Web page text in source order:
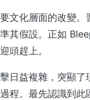
文化層面的改變。
其假設。正如
頭趕上。
日益複雜，突顯
程。最先認識到此